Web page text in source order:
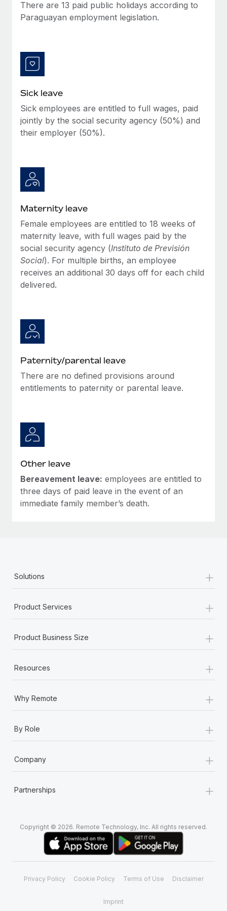
Benefits
Manage employee benefits with ease
Learn More
Work visas & permits
Explore the blog
Why owned entities are key to maintaining
EOR compliance
As the global workforce continues to expand in response
Learn More
actually looks like
Most teams hear "payroll implementation" and picture a
six-month project with a dedicated team....
Learn More
There are 13 paid public holidays according to
Paraguayan employment legislation.
Sick leave
Sick employees are entitled to full wages, paid
jointly by the social security agency (50%) and
their employer (50%).
Maternity leave
Female employees are entitled to 18 weeks of
maternity leave, with full wages paid by the
social security agency (Instituto de Previsión
Social). For multiple births, an employee
receives an additional 30 days off for each child
delivered.
Paternity/parental leave
There are no defined provisions around
entitlements to paternity or parental leave.
Other leave
Bereavement leave: employees are entitled to
three days of paid leave in the event of an
immediate family member’s death.
Solutions +
Product Services +
Product Business Size +
Resources +
Why Remote +
By Role +
Company +
Partnerships +
Copyright © 2026. Remote Technology, Inc. All rights reserved.
Privacy Policy Cookie Policy Terms of Use Disclaimer
Imprint